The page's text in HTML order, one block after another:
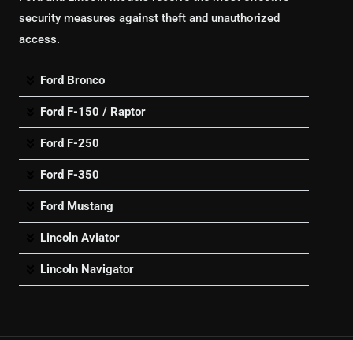
security measures against theft and unauthorized
access.
Ford Bronco
Ford F-150 / Raptor
Ford F-250
Ford F-350
Ford Mustang
Lincoln Aviator
Lincoln Navigator